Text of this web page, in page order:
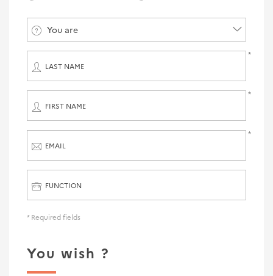
You are
LAST NAME
FIRST NAME
EMAIL
FUNCTION
* Required fields
You wish ?